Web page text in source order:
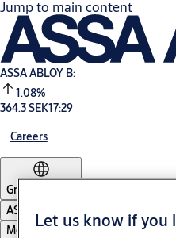
Jump to main content
ASSA ABLOY B:
1.08%
364.3 SEK17:29
Careers
Group
ASSA ABLOY Group
Menu Let us know if you